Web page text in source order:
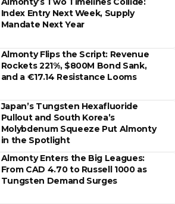
Index Entry Next Week, Supply
Mandate Next Year
Almonty Flips the Script: Revenue
Rockets 221%, $800M Bond Sank,
and a €17.14 Resistance Looms
Japan’s Tungsten Hexafluoride
Pullout and South Korea’s
Molybdenum Squeeze Put Almonty
in the Spotlight
Almonty Enters the Big Leagues:
From CAD 4.70 to Russell 1000 as
Tungsten Demand Surges